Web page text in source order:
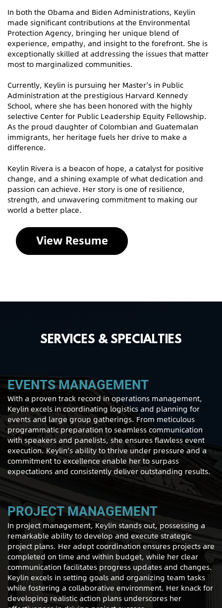
In both the Obama and Biden Administrations, Keylin
made significant contributions at the Environmental
Protection Agency, bringing her unique blend of
experience, empathy, and insight to the forefront. She is
exceptionally skilled at addressing the issues that matter
most to marginalized communities.
Currently, Keylin is pursuing her Master’s in Public
Administration at the prestigious Harvard Kennedy
School, where she has been honored with the highly
selective Center for Public Leadership Equity Fellowship.
As the proud daughter of Colombian and Guatemalan
immigrants, her heritage fuels her drive to make a
difference.
Keylin Rivera is a beacon of hope, a catalyst for positive
change, and a shining example of what dedication and
passion can achieve. Her story is one of resilience,
strength, and unwavering commitment to making our
world a better place.
View Resume
SERVICES & SPECIALTIES
EVENTS MANAGEMENT
With a proven track record in operations management,
Keylin excels in coordinating logistics and planning for
events and large group gatherings. From meticulous
programmatic preparation to seamless communication
with speakers and panelists, she ensures flawless event
execution. Keylin’s ability to thrive under pressure and a
commitment to excellence enable her to surpass
expectations and consistently deliver outstanding results.
PROJECT MANAGEMENT
In project management, Keylin stands out, possessing a
remarkable ability to develop and execute strategic
project plans. Her adept coordination ensures projects are
completed on time and within budget, while her clear
communication facilitates progress updates and changes.
Keylin excels in setting goals and organizing team tasks
while fostering a collaborative environment. Her knack for
developing realistic action plans underscores her